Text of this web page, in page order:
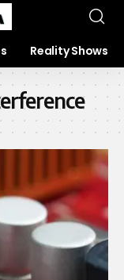
Reality Shows